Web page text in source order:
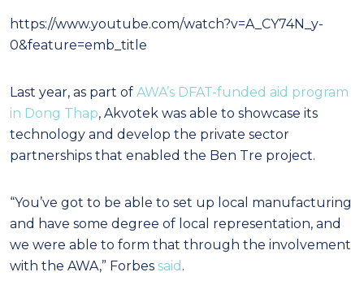
https://www.youtube.com/watch?v=A_CY74N_y-
0&feature=emb_title
Last year, as part of AWA’s DFAT-funded aid program
in Dong Thap, Akvotek was able to showcase its
technology and develop the private sector
partnerships that enabled the Ben Tre project.
“You’ve got to be able to set up local manufacturing
and have some degree of local representation, and
we were able to form that through the involvement
with the AWA,” Forbes said .